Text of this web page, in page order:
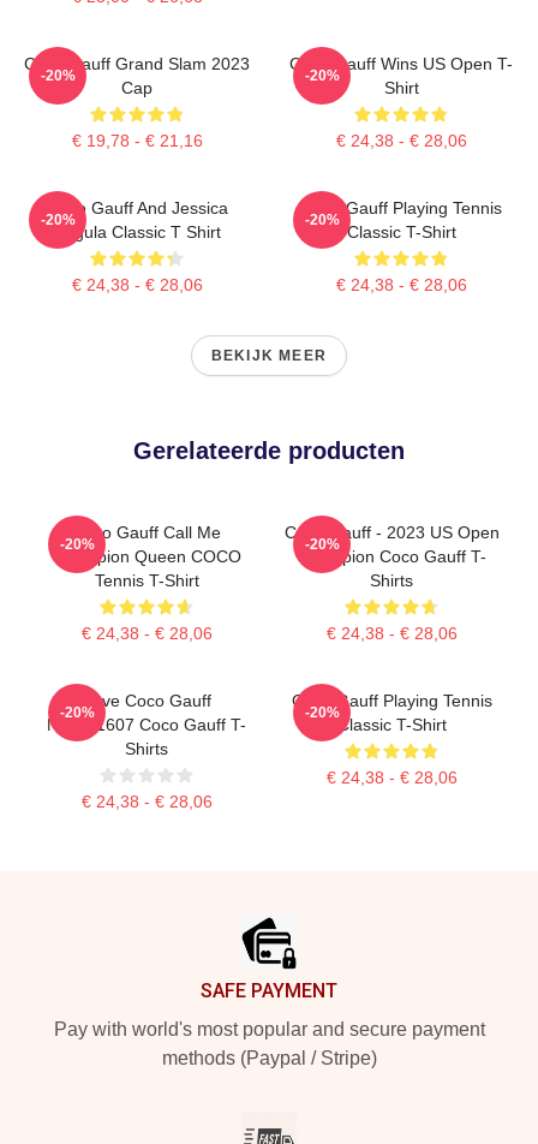
Coco Gauff Grand Slam 2023
Cap
€ 19,78 - € 21,16
-20%
Coco Gauff Wins US Open T-
Shirt
€ 24,38 - € 28,06
-20%
Coco Gauff And Jessica
Pegula Classic T Shirt
€ 24,38 - € 28,06
-20%
Coco Gauff Playing Tennis
Classic T-Shirt
€ 24,38 - € 28,06
-20%
BEKIJK MEER
Gerelateerde producten
Coco Gauff Call Me
Champion Queen COCO
Tennis T-Shirt
€ 24,38 - € 28,06
-20%
Coco Gauff - 2023 US Open
Champion Coco Gauff T-
Shirts
€ 24,38 - € 28,06
-20%
Love Coco Gauff
NTMD1607 Coco Gauff T-
Shirts
€ 24,38 - € 28,06
-20%
Coco Gauff Playing Tennis
Classic T-Shirt
€ 24,38 - € 28,06
-20%
SAFE PAYMENT
Pay with world's most popular and secure payment
methods (Paypal / Stripe)